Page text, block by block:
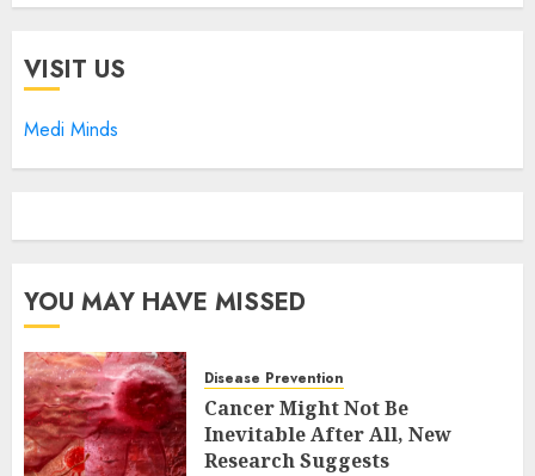
VISIT US
Medi Minds
YOU MAY HAVE MISSED
Disease Prevention
Cancer Might Not Be
Inevitable After All, New
Research Suggests